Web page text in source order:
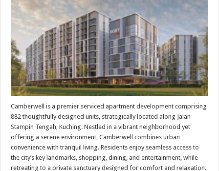
Camberwell is a premier serviced apartment development comprising
882 thoughtfully designed units, strategically located along Jalan
Stampin Tengah, Kuching. Nestled in a vibrant neighborhood yet
offering a serene environment, Camberwell combines urban
convenience with tranquil living. Residents enjoy seamless access to
the city’s key landmarks, shopping, dining, and entertainment, while
retreating to a private sanctuary designed for comfort and relaxation.